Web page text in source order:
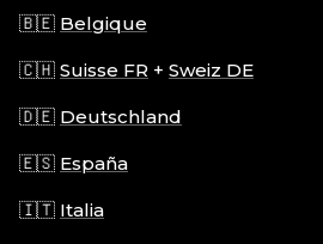
🇧🇪 Belgique
🇨🇭 Suisse FR + Sweiz DE
🇩🇪 Deutschland
🇪🇸 España
🇮🇹 Italia